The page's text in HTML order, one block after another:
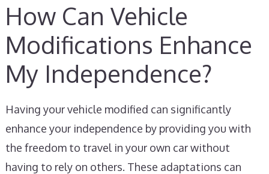
How Can Vehicle
Modifications Enhance
My Independence?
Having your vehicle modified can significantly
enhance your independence by providing you with
the freedom to travel in your own car without
having to rely on others. These adaptations can